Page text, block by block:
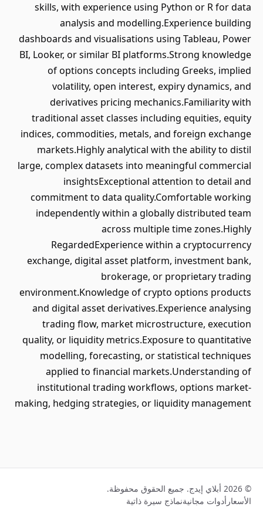
skills, with experience using Python or R for data
analysis and modelling.Experience building
dashboards and visualisations using Tableau, Power
BI, Looker, or similar BI platforms.Strong knowledge
of options concepts including Greeks, implied
volatility, open interest, expiry dynamics, and
derivatives pricing mechanics.Familiarity with
traditional asset classes including equities, equity
indices, commodities, metals, and foreign exchange
markets.Highly analytical with the ability to distil
large, complex datasets into meaningful commercial
insightsExceptional attention to detail and
commitment to data quality.Comfortable working
independently within a globally distributed team
across multiple time zones.Highly
RegardedExperience within a cryptocurrency
exchange, digital asset platform, investment bank,
brokerage, or proprietary trading
environment.Knowledge of crypto options products
and digital asset derivatives.Experience analysing
trading flow, market microstructure, execution
quality, or liquidity metrics.Exposure to quantitative
modelling, forecasting, or statistical techniques
applied to financial markets.Understanding of
institutional trading workflows, options market-
making, hedging strategies, or liquidity management
© 2026 أبلاي إيدج. جميع الحقوق محفوظة.
الأسعار أدوات مجانيةنماذج سيرة ذاتية